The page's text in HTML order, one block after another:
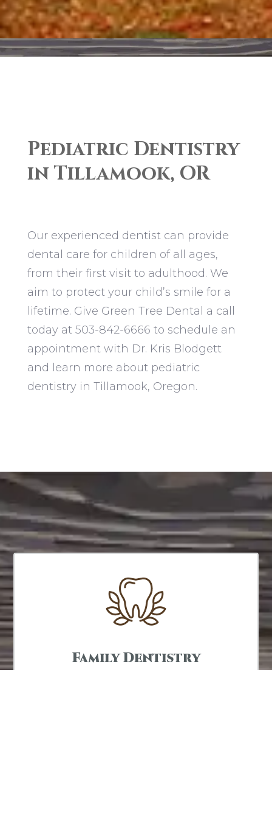
Pediatric Dentistry
in Tillamook, OR
Our experienced dentist can provide
dental care for children of all ages,
from their first visit to adulthood. We
aim to protect your child’s smile for a
lifetime. Give Green Tree Dental a call
today at 503-842-6666 to schedule an
appointment with Dr. Kris Blodgett
and learn more about pediatric
dentistry in Tillamook, Oregon.
Family Dentistry